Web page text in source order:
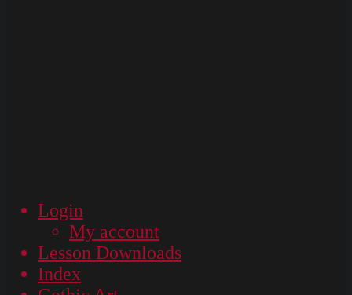
Login
My account
Lesson Downloads
Index